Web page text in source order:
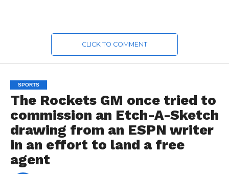
CLICK TO COMMENT
SPORTS
The Rockets GM once tried to
commission an Etch-A-Sketch
drawing from an ESPN writer
in an effort to land a free
agent